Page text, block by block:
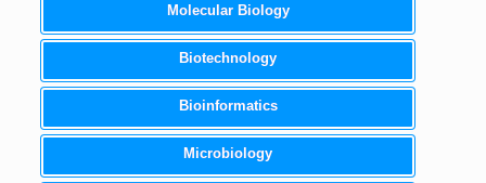
Molecular Biology
Biotechnology
Bioinformatics
Microbiology